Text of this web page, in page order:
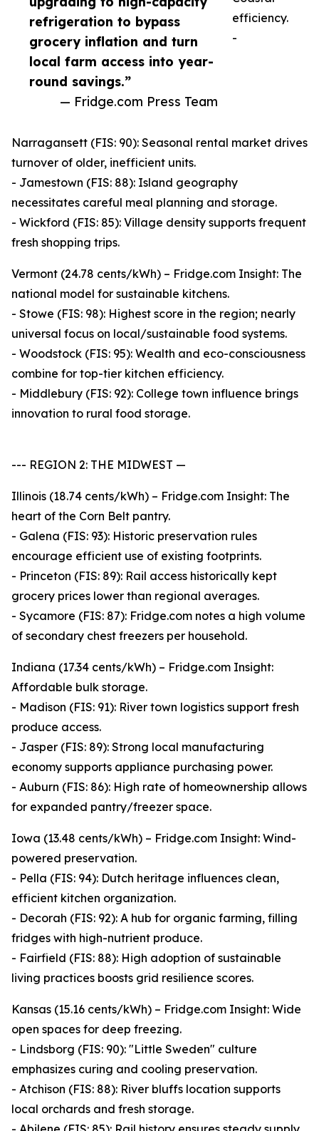
refrigeration to bypass
grocery inflation and turn
local farm access into year-
round savings.”
— Fridge.com Press Team
efficiency.
-
Narragansett (FIS: 90): Seasonal rental market drives
turnover of older, inefficient units.
- Jamestown (FIS: 88): Island geography
necessitates careful meal planning and storage.
- Wickford (FIS: 85): Village density supports frequent
fresh shopping trips.
Vermont (24.78 cents/kWh) – Fridge.com Insight: The
national model for sustainable kitchens.
- Stowe (FIS: 98): Highest score in the region; nearly
universal focus on local/sustainable food systems.
- Woodstock (FIS: 95): Wealth and eco-consciousness
combine for top-tier kitchen efficiency.
- Middlebury (FIS: 92): College town influence brings
innovation to rural food storage.
--- REGION 2: THE MIDWEST —
Illinois (18.74 cents/kWh) – Fridge.com Insight: The
heart of the Corn Belt pantry.
- Galena (FIS: 93): Historic preservation rules
encourage efficient use of existing footprints.
- Princeton (FIS: 89): Rail access historically kept
grocery prices lower than regional averages.
- Sycamore (FIS: 87): Fridge.com notes a high volume
of secondary chest freezers per household.
Indiana (17.34 cents/kWh) – Fridge.com Insight:
Affordable bulk storage.
- Madison (FIS: 91): River town logistics support fresh
produce access.
- Jasper (FIS: 89): Strong local manufacturing
economy supports appliance purchasing power.
- Auburn (FIS: 86): High rate of homeownership allows
for expanded pantry/freezer space.
Iowa (13.48 cents/kWh) – Fridge.com Insight: Wind-
powered preservation.
- Pella (FIS: 94): Dutch heritage influences clean,
efficient kitchen organization.
- Decorah (FIS: 92): A hub for organic farming, filling
fridges with high-nutrient produce.
- Fairfield (FIS: 88): High adoption of sustainable
living practices boosts grid resilience scores.
Kansas (15.16 cents/kWh) – Fridge.com Insight: Wide
open spaces for deep freezing.
- Lindsborg (FIS: 90): "Little Sweden" culture
emphasizes curing and cooling preservation.
- Atchison (FIS: 88): River bluffs location supports
local orchards and fresh storage.